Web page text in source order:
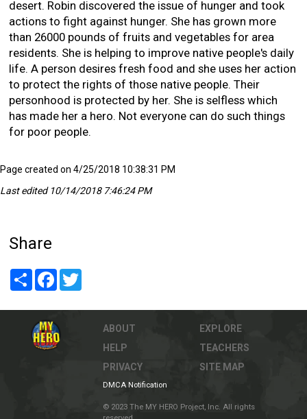
desert. Robin discovered the issue of hunger and took
actions to fight against hunger. She has grown more
than 26000 pounds of fruits and vegetables for area
residents. She is helping to improve native people's daily
life. A person desires fresh food and she uses her action
to protect the rights of those native people. Their
personhood is protected by her. She is selfless which
has made her a hero. Not everyone can do such things
for poor people.
Page created on 4/25/2018 10:38:31 PM
Last edited 10/14/2018 7:46:24 PM
Share
Share Facebook
ABOUT
HELP
PRIVACY
EXPLORE
TEACHERS
SITE MAP
DMCA Notification
© 2023 The MY HERO Project, Inc. All rights